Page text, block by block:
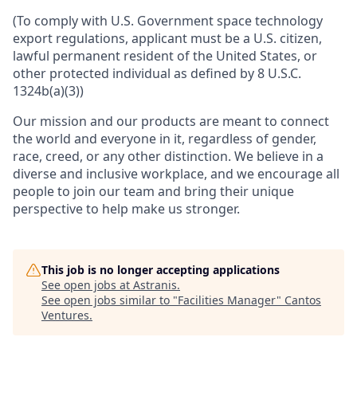
(To comply with U.S. Government space technology
export regulations, applicant must be a U.S. citizen,
lawful permanent resident of the United States, or
other protected individual as defined by 8 U.S.C.
1324b(a)(3))
Our mission and our products are meant to connect
the world and everyone in it, regardless of gender,
race, creed, or any other distinction. We believe in a
diverse and inclusive workplace, and we encourage all
people to join our team and bring their unique
perspective to help make us stronger.
This job is no longer accepting applications
See open jobs at Astranis.
See open jobs similar to "Facilities Manager" Cantos
Ventures.